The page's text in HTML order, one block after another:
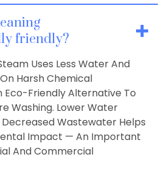
friendly?
Uses Less Water And
Harsh Chemical
Eco-Friendly Alternative To
Washing. Lower Water
Wastewater Helps
Impact — An Important
And Commercial